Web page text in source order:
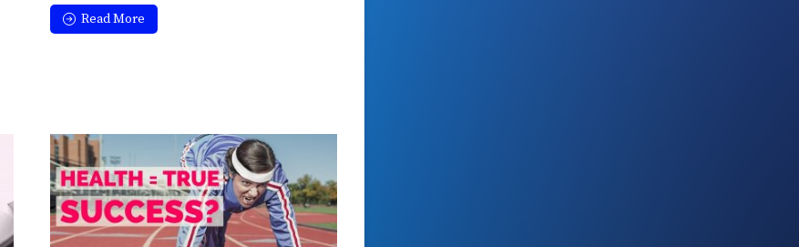
Read More